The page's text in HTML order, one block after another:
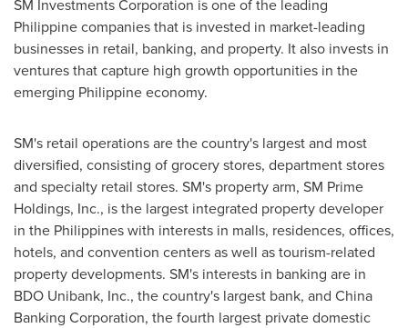
SM Investments Corporation is one of the leading
Philippine companies that is invested in market-leading
businesses in retail, banking, and property. It also invests in
ventures that capture high growth opportunities in the
emerging Philippine economy.
SM's retail operations are the country's largest and most
diversified, consisting of grocery stores, department stores
and specialty retail stores. SM's property arm, SM Prime
Holdings, Inc., is the largest integrated property developer
in the Philippineswith interests in malls, residences, offices,
hotels, and convention centers as well as tourism-related
property developments. SM's interests in banking are in
BDO Unibank, Inc., the country's largest bank, and China
Banking Corporation, the fourth largest private domestic